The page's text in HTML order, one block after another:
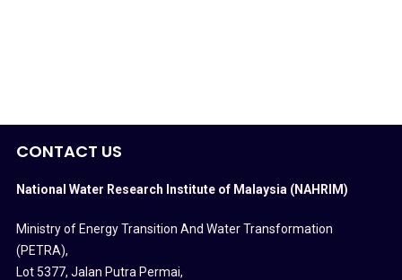
CONTACT US
National Water Research Institute of Malaysia (NAHRIM)
Ministry of Energy Transition And Water Transformation
(PETRA),
Lot 5377, Jalan Putra Permai,